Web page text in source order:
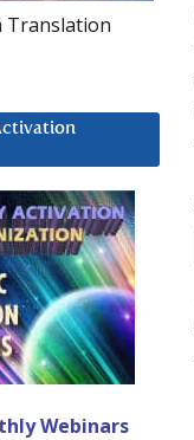
Translation
Webinars